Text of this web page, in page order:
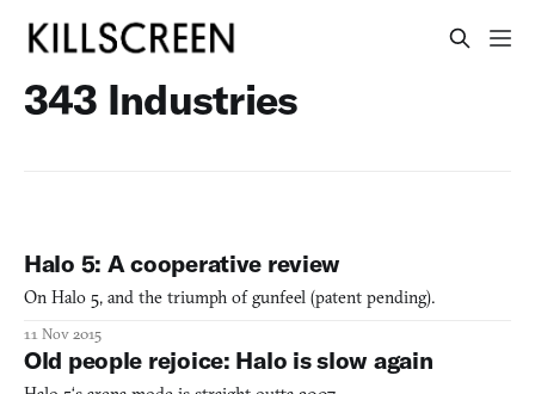
343 Industries
Halo 5: A cooperative review
On Halo 5, and the triumph of gunfeel (patent pending).
11 Nov 2015
Old people rejoice: Halo is slow again